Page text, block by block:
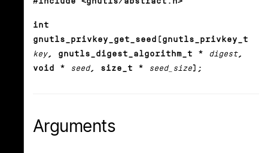
int
gnutls_privkey_get_seed(gnutls_privkey_t
key, gnutls_digest_algorithm_t * digest,
void *
seed, size_t * seed_size);
Arguments